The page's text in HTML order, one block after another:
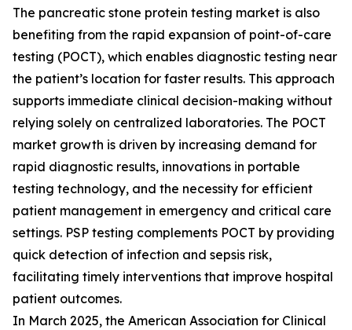
The pancreatic stone protein testing market is also
benefiting from the rapid expansion of point-of-care
testing (POCT), which enables diagnostic testing near
the patient’s location for faster results. This approach
supports immediate clinical decision-making without
relying solely on centralized laboratories. The POCT
market growth is driven by increasing demand for
rapid diagnostic results, innovations in portable
testing technology, and the necessity for efficient
patient management in emergency and critical care
settings. PSP testing complements POCT by providing
quick detection of infection and sepsis risk,
facilitating timely interventions that improve hospital
patient outcomes.
In March 2025, the American Association for Clinical